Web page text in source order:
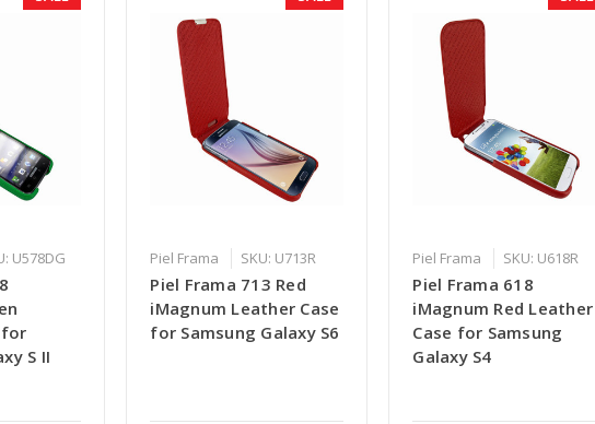
U578DG
for
S II
Piel Frama SKU: U713R
Piel Frama 713 Red
iMagnum Leather Case
for Samsung Galaxy S6
Piel Frama SKU: U618R
Piel Frama 618
iMagnum Red Leather
Case for Samsung
Galaxy S4